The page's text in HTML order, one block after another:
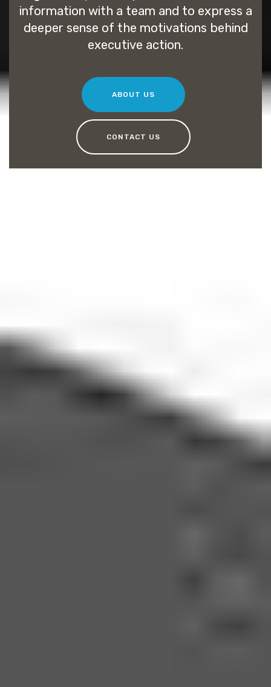
information with a team and to express a
deeper sense of the motivations behind
executive action.
ABOUT US
CONTACT US